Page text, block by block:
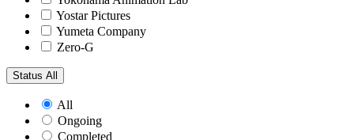
Yostar Pictures
Yumeta Company
Zero-G
Status All
All
Ongoing
Completed